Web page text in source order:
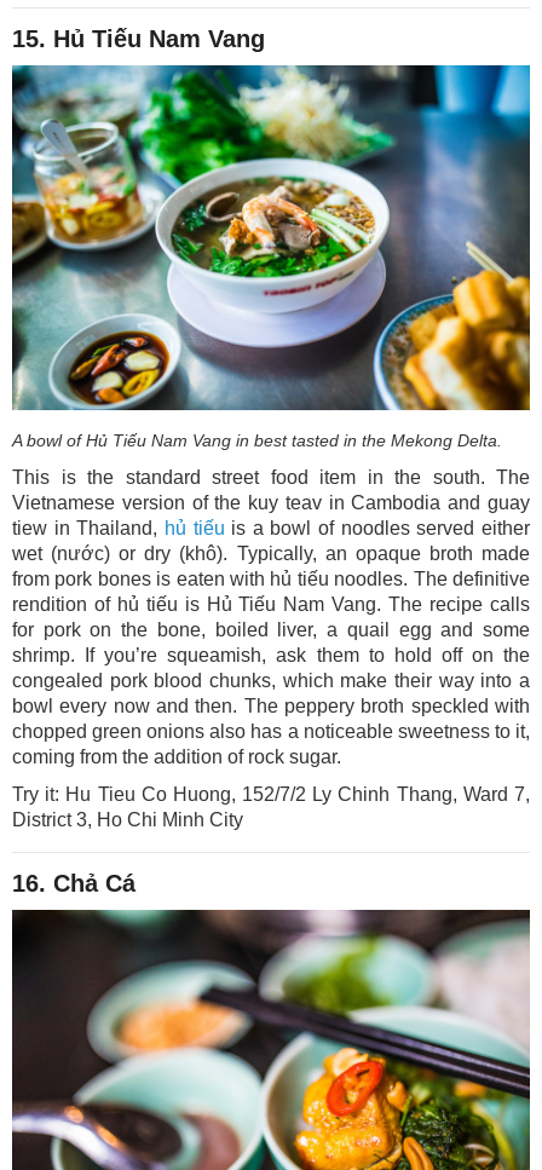
15. Hủ Tiếu Nam Vang
A bowl of Hủ Tiếu Nam Vang in best tasted in the Mekong Delta.
This is the standard street food item in the south. The
Vietnamese version of the kuy teav in Cambodia and guay
tiew in Thailand, hủ tiếu is a bowl of noodles served either
wet (nước) or dry (khô). Typically, an opaque broth made
from pork bones is eaten with hủ tiếu noodles. The definitive
rendition of hủ tiếu is Hủ Tiếu Nam Vang. The recipe calls
for pork on the bone, boiled liver, a quail egg and some
shrimp. If you’re squeamish, ask them to hold off on the
congealed pork blood chunks, which make their way into a
bowl every now and then. The peppery broth speckled with
chopped green onions also has a noticeable sweetness to it,
coming from the addition of rock sugar.
Try it: Hu Tieu Co Huong, 152/7/2 Ly Chinh Thang, Ward 7,
District 3, Ho Chi Minh City
16. Chả Cá